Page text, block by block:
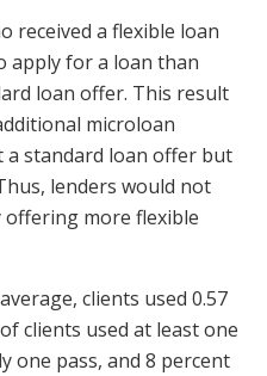
received a flexible loan
apply for a loan than
loan offer. This result
microloan
standard loan offer but
lenders would not
offering more flexible
clients used 0.57
clients used at least one
one pass, and 8 percent